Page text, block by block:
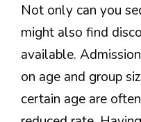
Not only can you
might also find
available.
on age and group
certain age are